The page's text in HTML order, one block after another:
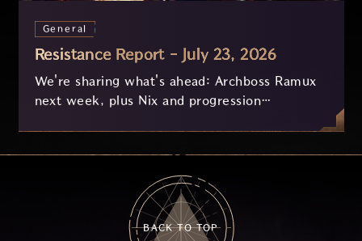
General
Resistance Report - July 23, 2026
We're sharing what's ahead: Archboss Ramux
next week, plus Nix and progression
BACK TO TOP